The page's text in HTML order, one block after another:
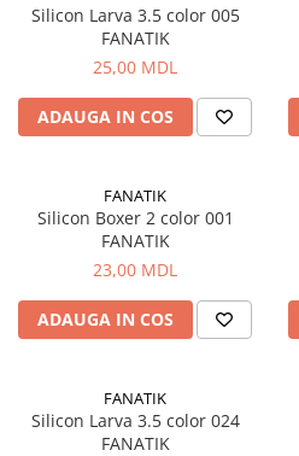
Silicon Larva 3.5 color 005
FANATIK
25,00 MDL
ADAUGA IN COS
FANATIK
Silicon Boxer 2 color 001
FANATIK
23,00 MDL
ADAUGA IN COS
FANATIK
Silicon Larva 3.5 color 024
FANATIK